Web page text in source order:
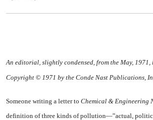
An editorial, slightly condensed, from the May, 1971,
Copyright © 1971 by the Conde Nast Publications,
Someone writing a letter to Chem­ical & Engineering
definition of three kinds of pollution—”actual,